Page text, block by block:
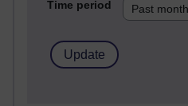
Time period